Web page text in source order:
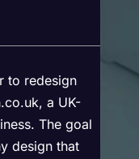
to redesign
a UK-
The goal
design that